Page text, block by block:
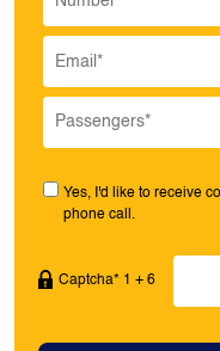
Yes, I'd like to receive
phone call.
Captcha* 1 + 6